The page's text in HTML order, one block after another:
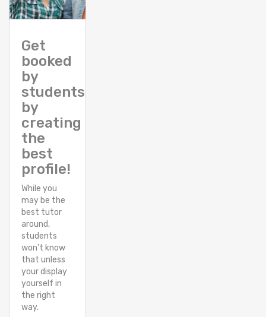
Get
booked
by
students
by
creating
the
best
profile!
While you
may be the
best tutor
around,
students
won't know
that unless
your display
yourself in
the right
way.